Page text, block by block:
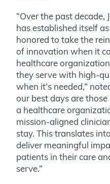
“Over the past decade,
has established itself
honored to take the
of innovation when it
healthcare
they serve with high-
when it’s needed,”
our best days are
a healthcare
mission-aligned
stay. This translates
deliver meaningful
patients in their care
serve.”